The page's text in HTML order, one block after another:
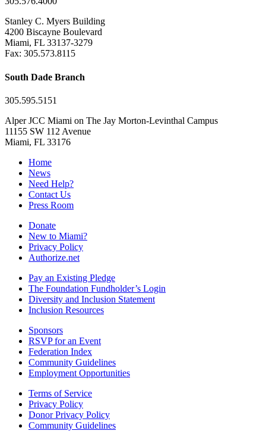
Stanley C. Myers Building
4200 Biscayne Boulevard
Miami, FL 33137-3279
Fax: 305.573.8115
South Dade Branch
305.595.5151
Alper JCC Miami on The Jay Morton-Levinthal Campus
11155 SW 112 Avenue
Miami, FL 33176
Home
News
Need Help?
Contact Us
Press Room
Donate
New to Miami?
Privacy Policy
Authorize.net
Pay an Existing Pledge
The Foundation Fundholder’s Login
Diversity and Inclusion Statement
Inclusion Resources
Sponsors
RSVP for an Event
Federation Index
Community Guidelines
Employment Opportunities
Terms of Service
Privacy Policy
Donor Privacy Policy
Community Guidelines